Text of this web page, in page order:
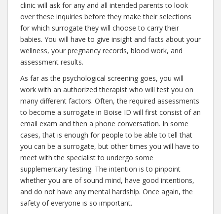
clinic will ask for any and all intended parents to look
over these inquiries before they make their selections
for which surrogate they will choose to carry their
babies. You will have to give insight and facts about your
wellness, your pregnancy records, blood work, and
assessment results.
As far as the psychological screening goes, you will
work with an authorized therapist who will test you on
many different factors. Often, the required assessments
to become a surrogate in Boise ID will first consist of an
email exam and then a phone conversation. In some
cases, that is enough for people to be able to tell that
you can be a surrogate, but other times you will have to
meet with the specialist to undergo some
supplementary testing. The intention is to pinpoint
whether you are of sound mind, have good intentions,
and do not have any mental hardship. Once again, the
safety of everyone is so important.